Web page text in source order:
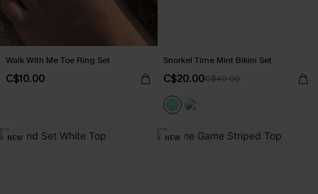
Walk With Me Toe Ring Set
C$10.00
Snorkel Time Mint Bikini Set
C$20.00C$40.00
NEW NEW